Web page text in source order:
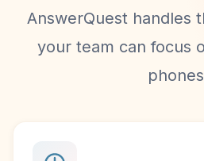
AnswerQuest handles
your team can focus